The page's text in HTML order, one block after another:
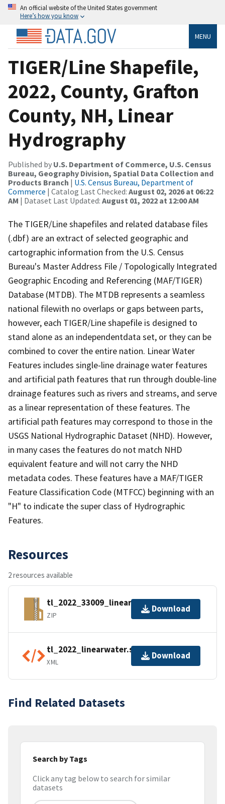
An official website of the United States government
Here’s how you know
MENU
TIGER/Line Shapefile,
2022, County, Grafton
County, NH, Linear
Hydrography
Published by U.S. Department of Commerce, U.S. Census
Bureau, Geography Division, Spatial Data Collection and
Products Branch | U.S. Census Bureau, Department of
Commerce | Catalog Last Checked: August 02, 2026 at 06:22
AM | Dataset Last Updated: August 01, 2022 at 12:00 AM
The TIGER/Line shapefiles and related database files
(.dbf) are an extract of selected geographic and
cartographic information from the U.S. Census
Bureau's Master Address File / Topologically Integrated
Geographic Encoding and Referencing (MAF/TIGER)
Database (MTDB). The MTDB represents a seamless
national filewith no overlaps or gaps between parts,
however, each TIGER/Line shapefile is designed to
stand alone as an independentdata set, or they can be
combined to cover the entire nation. Linear Water
Features includes single-line drainage water features
and artificial path features that run through double-line
drainage features such as rivers and streams, and serve
as a linear representation of these features. The
artificial path features may correspond to those in the
USGS National Hydrographic Dataset (NHD). However,
in many cases the features do not match NHD
equivalent feature and will not carry the NHD
metadata codes. These features have a MAF/TIGER
Feature Classification Code (MTFCC) beginning with an
"H" to indicate the super class of Hydrographic
Features.
Resources
2 resources available
tl_2022_33009_linearwater.zip
ZIP
Download
tl_2022_linearwater.shp.ea.iso.xml
XML
Download
Find Related Datasets
Search by Tags
Click any tag below to search for similar
datasets